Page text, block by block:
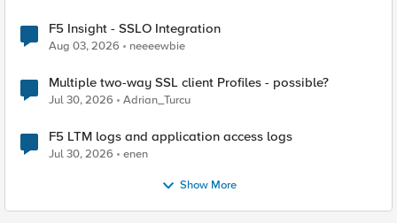
F5 Insight - SSLO Integration
Aug 03, 2026 neeeewbie
Multiple two-way SSL client Profiles - possible?
Jul 30, 2026 Adrian_Turcu
F5 LTM logs and application access logs
Jul 30, 2026 enen
Show More